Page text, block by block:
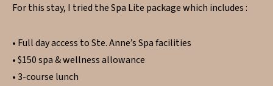
For this stay, I tried the Spa Lite package which includes :
• Full day access to Ste. Anne’s Spa facilities
• $150 spa & wellness allowance
• 3-course lunch